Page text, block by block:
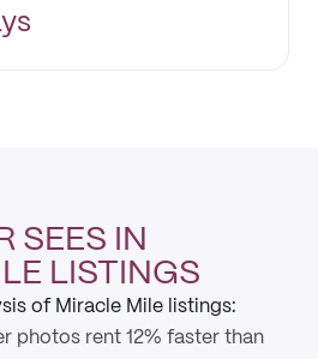
SEES IN
LISTINGS
of Miracle Mile listings:
photos rent 12% faster than